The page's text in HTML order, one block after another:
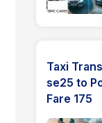
Taxi
se25 to
Fare 175